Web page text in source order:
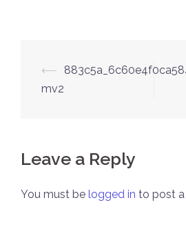
Post
navigation
⟵
mv2
Leave a Reply
You must be logged in to post